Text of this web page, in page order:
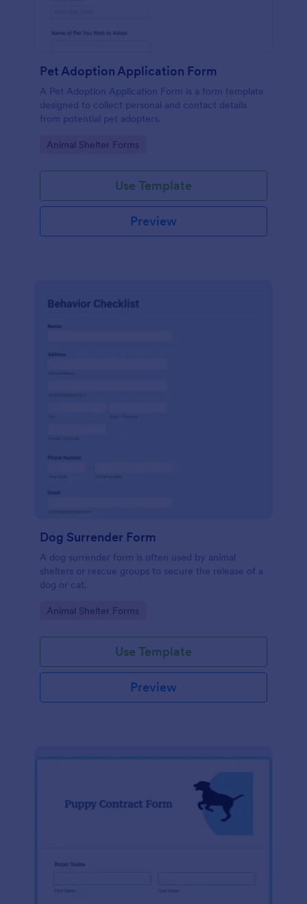
Pet Adoption Application Form
A Pet Adoption Application Form is a form template
designed to collect personal and contact details
from potential pet adopters.
Go to Category:
Animal Shelter Forms
Use Template
Preview
Dog Surrender Form
A dog surrender form is often used by animal
shelters or rescue groups to secure the release of a
dog or cat.
Go to Category:
Animal Shelter Forms
Use Template
Preview